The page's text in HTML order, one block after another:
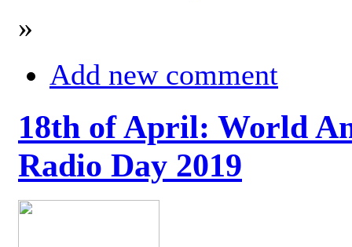
»
Add new comment
18th of April: World
Radio Day 2019